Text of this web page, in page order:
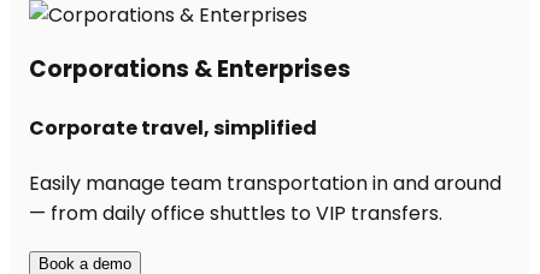
Corporations & Enterprises
Corporate travel, simplified
Easily manage team transportation in and around
— from daily office shuttles to VIP transfers.
Book a demo